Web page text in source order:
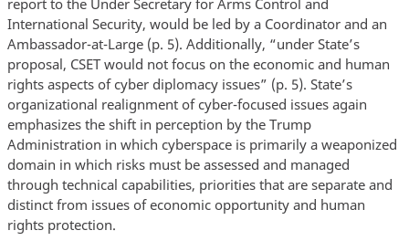
International Security, would be led by a Coordinator and an
Ambassador-at-Large (p. 5). Additionally, “under State’s
proposal, CSET would not focus on the economic and human
rights aspects of cyber diplomacy issues” (p. 5). State’s
organizational realignment of cyber-focused issues again
emphasizes the shift in perception by the Trump
Administration in which cyberspace is primarily a weaponized
domain in which risks must be assessed and managed
through technical capabilities, priorities that are separate and
distinct from issues of economic opportunity and human
rights protection.